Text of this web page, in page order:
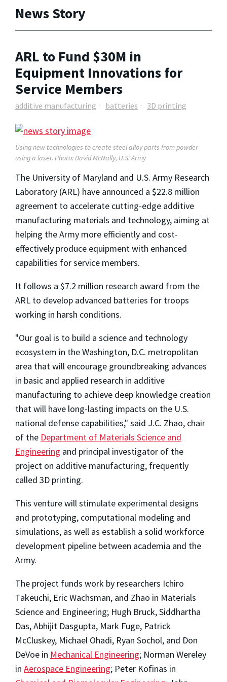
News Story
ARL to Fund $30M in
Equipment Innovations for
Service Members
additive manufacturing batteries 3D printing
Using new technologies to create steel alloy parts from powder
using a laser. Photo: David McNally, U.S. Army
The University of Maryland and U.S. Army Research
Laboratory (ARL) have announced a $22.8 million
agreement to accelerate cutting-edge additive
manufacturing materials and technology, aiming at
helping the Army more efficiently and cost-
effectively produce equipment with enhanced
capabilities for service members.
It follows a $7.2 million research award from the
ARL to develop advanced batteries for troops
working in harsh conditions.
"Our goal is to build a science and technology
ecosystem in the Washington, D.C. metropolitan
area that will encourage groundbreaking advances
in basic and applied research in additive
manufacturing to achieve deep knowledge creation
that will have long-lasting impacts on the U.S.
national defense capabilities," said J.C. Zhao, chair
of the Department of Materials Science and
Engineering and principal investigator of the
project on additive manufacturing, frequently
called 3D printing.
This venture will stimulate experimental designs
and prototyping, computational modeling and
simulations, as well as establish a solid workforce
development pipeline between academia and the
Army.
The project funds work by researchers Ichiro
Takeuchi, Eric Wachsman, and Zhao in Materials
Science and Engineering; Hugh Bruck, Siddhartha
Das, Abhijit Dasgupta, Mark Fuge, Patrick
McCluskey, Michael Ohadi, Ryan Sochol, and Don
DeVoe in Mechanical Engineering; Norman Wereley
in Aerospace Engineering; Peter Kofinas in